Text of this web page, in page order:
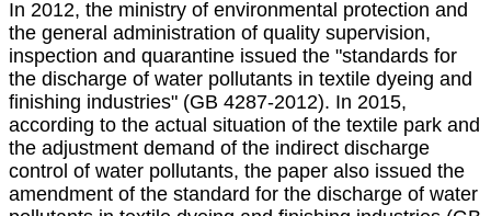
In 2012, the ministry of environmental protection and
the general administration of quality supervision,
inspection and quarantine issued the "standards for
the discharge of water pollutants in textile dyeing and
finishing industries" (GB 4287-2012). In 2015,
according to the actual situation of the textile park and
the adjustment demand of the indirect discharge
control of water pollutants, the paper also issued the
amendment of the standard for the discharge of water